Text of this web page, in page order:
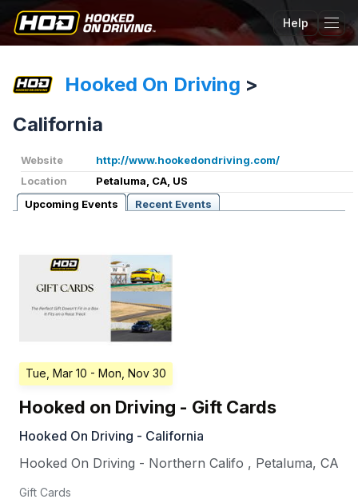
Help
Hooked On Driving >
California
Website
http://www.hookedondriving.com/
Location
Petaluma, CA, US
Upcoming Events
Recent Events
Tue, Mar 10 - Mon, Nov 30
Hooked on Driving - Gift Cards
Hooked On Driving - California
Hooked On Driving - Northern Califo , Petaluma, CA
Gift Cards